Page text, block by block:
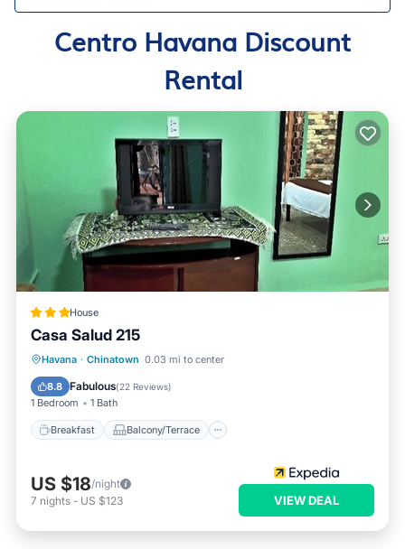
Centro Havana Discount
Rental
House
Casa Salud 215
Havana · Chinatown 0.03 mi to center
8.8 Fabulous(22 Reviews)
1 Bedroom 1 Bath
Breakfast Balcony/Terrace
Breakfast
Balcony/Terrace
Child Friendly
US $18/night
7 nights - US $123 VIEW DEAL